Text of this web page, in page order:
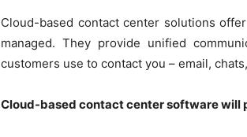
Cloud-based contact center solutions
managed. They provide unified
customers use to contact you – email,
Cloud-based contact center software will